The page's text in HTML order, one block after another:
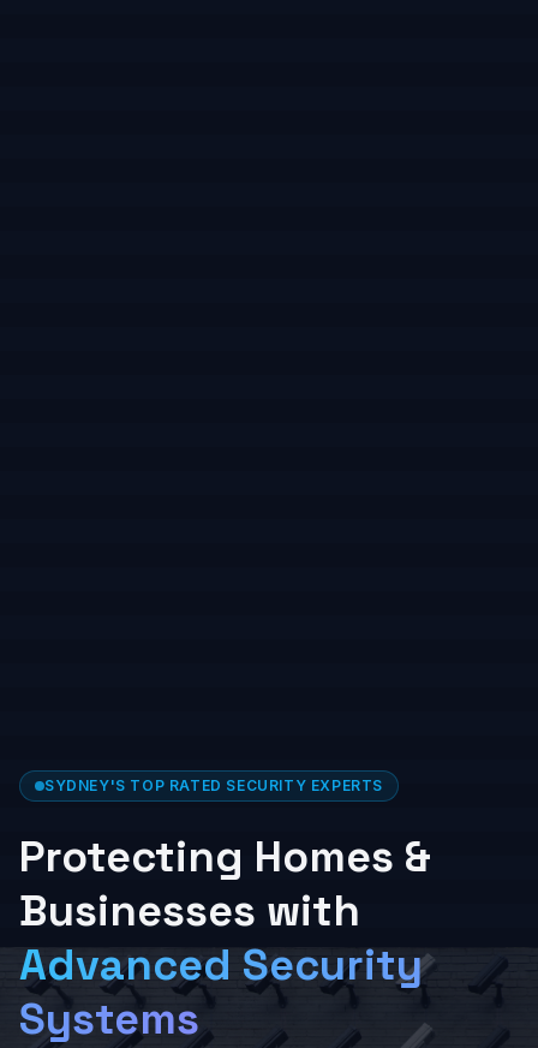
SYDNEY'S TOP RATED SECURITY EXPERTS
Protecting Homes &
Businesses with
Advanced Security
Systems